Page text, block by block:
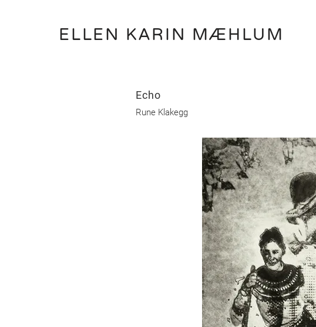
ELLEN KARIN MÆHLUM
Echo
Rune Klakegg